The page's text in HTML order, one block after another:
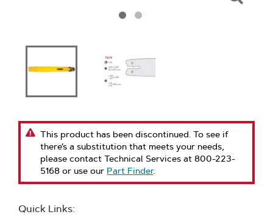
This product has been discontinued. To see if
there’s a substitution that meets your needs,
please contact Technical Services at 800-223-
5168 or use our Part Finder.
Quick Links: